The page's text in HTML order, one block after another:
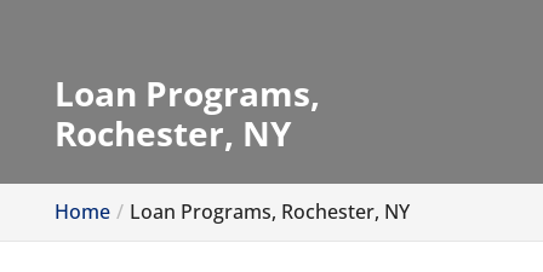
Loan Programs,
Rochester, NY
Home Loan Programs, Rochester, NY